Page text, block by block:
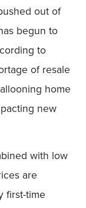
out of
begun to
to
of resale
home
new
with low
are
first-time